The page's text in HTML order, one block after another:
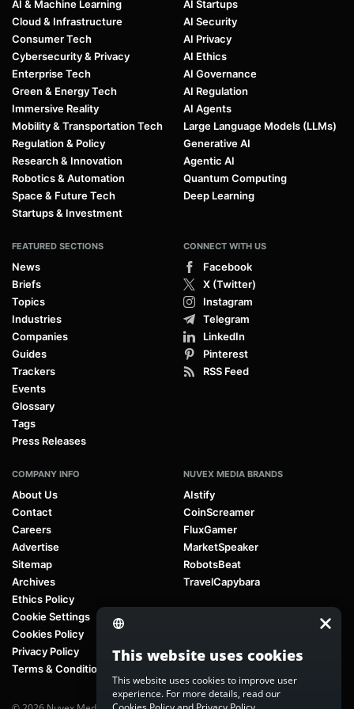
AI & Machine Learning
Cloud & Infrastructure
Consumer Tech
Cybersecurity & Privacy
Enterprise Tech
Green & Energy Tech
Immersive Reality
Mobility & Transportation Tech
Regulation & Policy
Research & Innovation
Robotics & Automation
Space & Future Tech
Startups & Investment
AI Startups
AI Security
AI Privacy
AI Ethics
AI Governance
AI Regulation
AI Agents
Large Language Models (LLMs)
Generative AI
Agentic AI
Quantum Computing
Deep Learning
FEATURED SECTIONS
News
Briefs
Topics
Industries
Companies
Guides
Trackers
Events
Glossary
Tags
Press Releases
CONNECT WITH US
Facebook
X (Twitter)
Instagram
Telegram
LinkedIn
Pinterest
RSS Feed
COMPANY INFO
About Us
Contact
Careers
Advertise
Sitemap
Archives
Ethics Policy
Cookie Settings
Cookies Policy
Privacy Policy
Terms & Conditions
NUVEX MEDIA BRANDS
AIstify
CoinScreamer
FluxGamer
MarketSpeaker
RobotsBeat
TravelCapybara
This website uses cookies
This website uses cookies to improve user
experience. For more details, read our